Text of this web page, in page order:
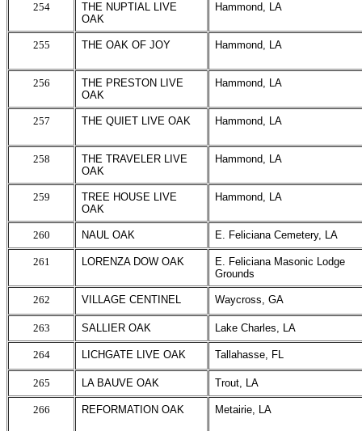
254
THE NUPTIAL LIVE
OAK
Hammond, LA
255 THE OAK OF JOY Hammond, LA
256
THE PRESTON LIVE
OAK
Hammond, LA
257 THE QUIET LIVE OAK Hammond, LA
258
THE TRAVELER LIVE
OAK
Hammond, LA
259
TREE HOUSE LIVE
OAK
Hammond, LA
260 NAUL OAK E. Feliciana Cemetery, LA
261 LORENZA DOW OAK
E. Feliciana Masonic Lodge
Grounds
262 VILLAGE CENTINEL Waycross, GA
263 SALLIER OAK Lake Charles, LA
264 LICHGATE LIVE OAK Tallahasse, FL
265 LA BAUVE OAK Trout, LA
266 REFORMATION OAK Metairie, LA